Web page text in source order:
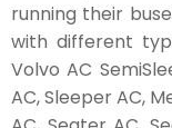
running their
with different
Volvo AC
AC, Sleeper AC,